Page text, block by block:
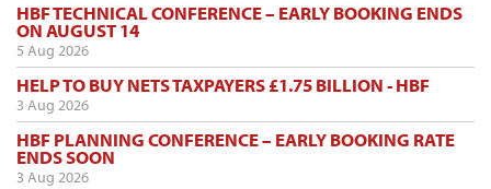
HBF TECHNICAL CONFERENCE – EARLY BOOKING ENDS
ON AUGUST 14
5 Aug 2026
HELP TO BUY NETS TAXPAYERS £1.75 BILLION - HBF
3 Aug 2026
HBF PLANNING CONFERENCE – EARLY BOOKING RATE
ENDS SOON
3 Aug 2026